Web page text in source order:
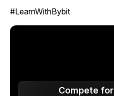
#LearnWithBybit
Compete for